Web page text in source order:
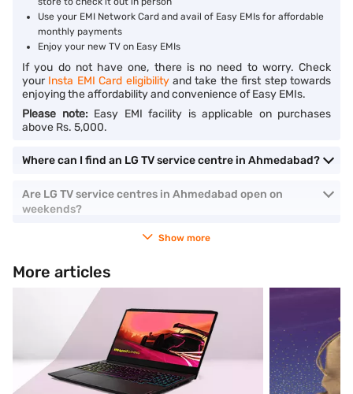
Use your EMI Network Card and avail of Easy EMIs for affordable
monthly payments
Enjoy your new TV on Easy EMIs
If you do not have one, there is no need to worry. Check
your Insta EMI Card eligibilityand take the first step towards
enjoying the affordability and convenience of Easy EMIs.
Please note: Easy EMI facility is applicable on purchases
above Rs. 5,000.
Where can I find an LG TV service centre in Ahmedabad?
Are LG TV service centres in Ahmedabad open on
weekends?
Show more
More articles